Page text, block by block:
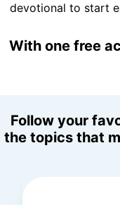
devotional to start
With one free
Follow your
the topics that